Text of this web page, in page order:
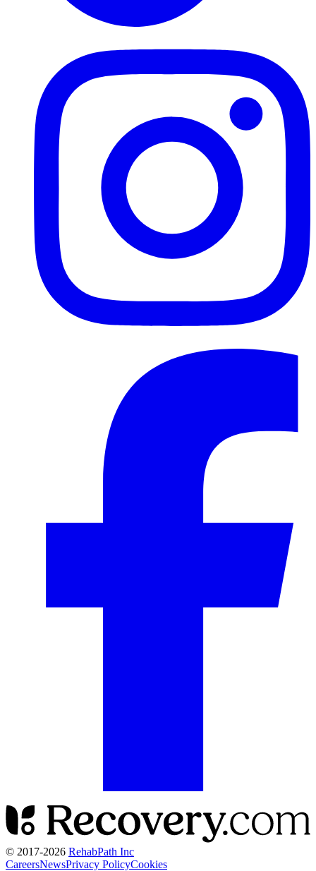
© 2017-2026 RehabPath Inc
CareersNewsPrivacy PolicyCookies